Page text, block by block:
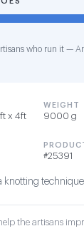
who run it —
x 4ft
WEIGHT
9000 g
#25391
knotting technique
the artisans